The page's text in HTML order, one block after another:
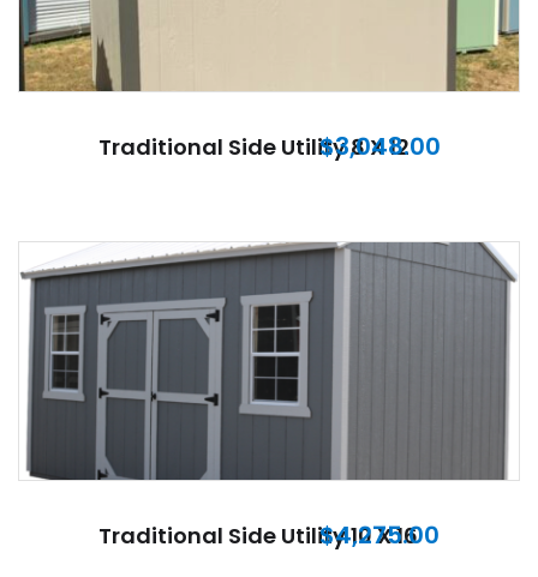
Traditional Side Utility 8 X 12
$3,048.00
Traditional Side Utility 10 X 16
$4,275.00